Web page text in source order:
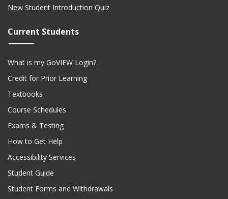
New Student Introduction Quiz
Current Students
What is my GoVIEW Login?
Credit for Prior Learning
Textbooks
Course Schedules
Exams & Testing
How to Get Help
Accessibility Services
Student Guide
Student Forms and Withdrawals